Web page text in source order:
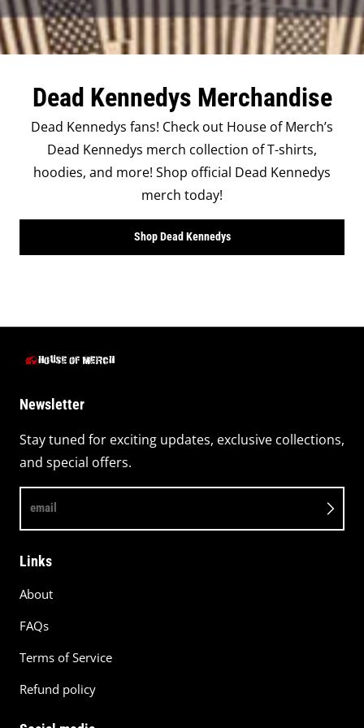
Dead Kennedys Merchandise
Dead Kennedys fans! Check out House of Merch’s
Dead Kennedys merch collection of T-shirts,
hoodies, and more! Shop official Dead Kennedys
merch today!
Shop Dead Kennedys
Newsletter
Stay tuned for exciting updates, exclusive collections,
and special offers.
email
Links
About
FAQs
Terms of Service
Refund policy